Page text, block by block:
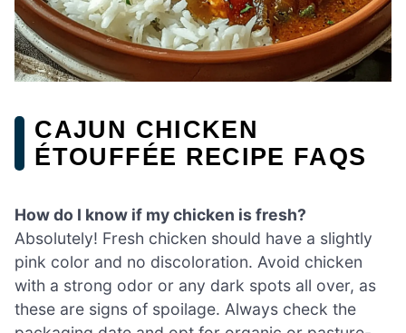
CAJUN CHICKEN
ÉTOUFFÉE RECIPE FAQS
How do I know if my chicken is fresh?
Absolutely! Fresh chicken should have a slightly
pink color and no discoloration. Avoid chicken
with a strong odor or any dark spots all over, as
these are signs of spoilage. Always check the